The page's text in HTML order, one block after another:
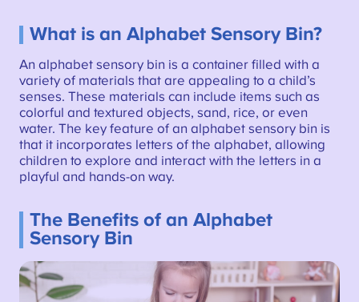
What is an Alphabet Sensory Bin?
An alphabet sensory bin is a container filled with a
variety of materials that are appealing to a child’s
senses. These materials can include items such as
colorful and textured objects, sand, rice, or even
water. The key feature of an alphabet sensory bin is
that it incorporates letters of the alphabet, allowing
children to explore and interact with the letters in a
playful and hands-on way.
The Benefits of an Alphabet
Sensory Bin